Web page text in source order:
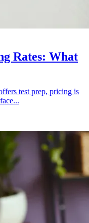
Rates: What
test prep, pricing is